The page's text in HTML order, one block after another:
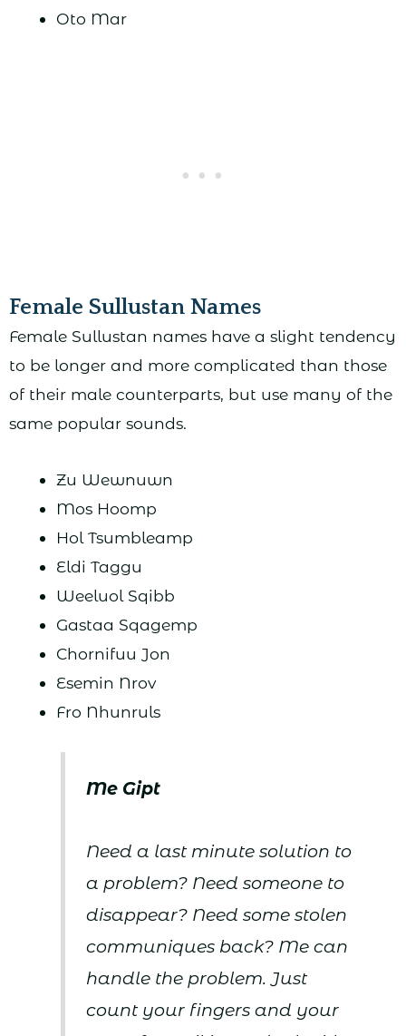
Oto Mar
Female Sullustan Names
Female Sullustan names have a slight tendency
to be longer and more complicated than those
of their male counterparts, but use many of the
same popular sounds.
Zu Wewnuwn
Mos Hoomp
Hol Tsumbleamp
Eldi Taggu
Weeluol Sqibb
Gastaa Sqagemp
Chornifuu Jon
Esemin Nrov
Fro Nhunruls
Me Gipt
Need a last minute solution to
a problem? Need someone to
disappear? Need some stolen
communiques back? Me can
handle the problem. Just
count your fingers and your